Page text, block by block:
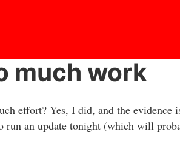
much work
effort? Yes, I did, and the
run an update tonight (which will